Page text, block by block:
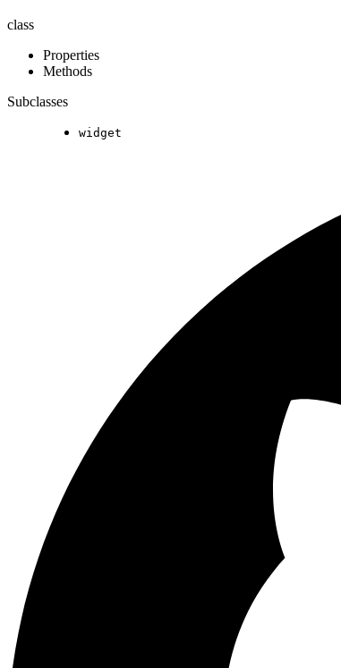
class
Properties
Methods
Subclasses
widget